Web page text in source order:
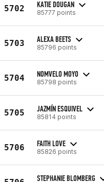
5702 KATIE DOUGAN
85777 points
5703 ALEXA BEETS
85796 points
5704 NOMVELO MOYO
85798 points
5705 JAZMÍN ESQUIVEL
85814 points
5706 FAITH LOVE
85826 points
STEPHANIE BLOMBERG